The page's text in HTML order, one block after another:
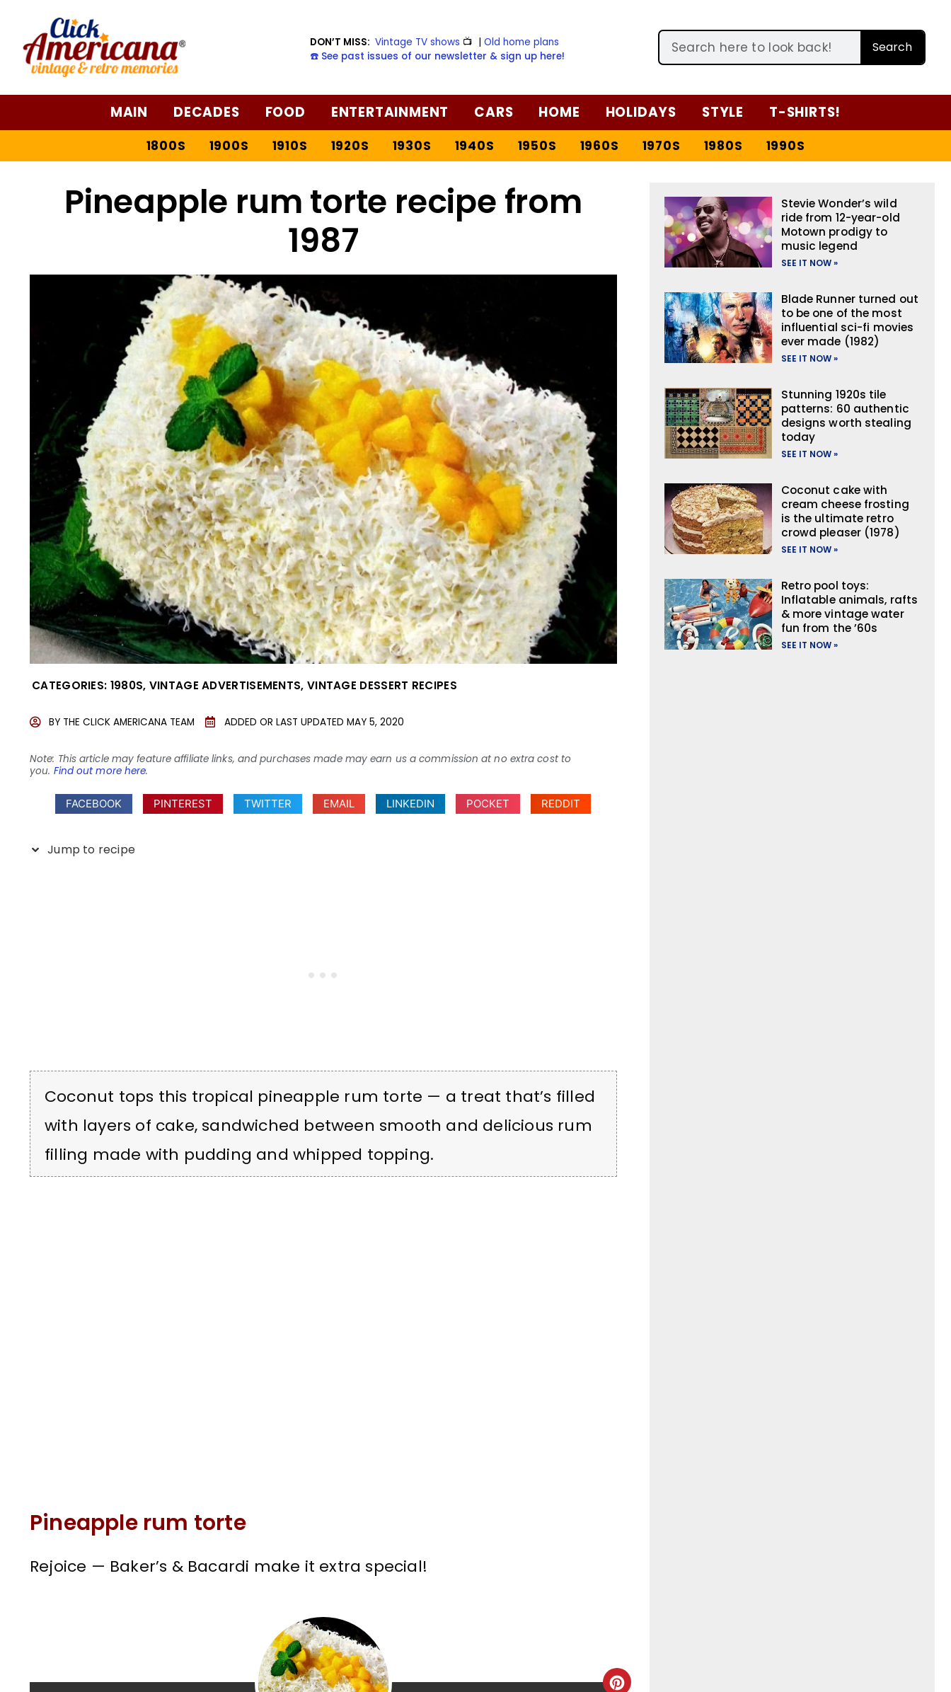
DON’T MISS: Vintage TV shows 📺 |Old home plans
☎️ See past issues of our newsletter & sign up here!
Search
MAIN DECADES FOOD ENTERTAINMENT CARS HOME HOLIDAYS STYLE T-SHIRTS!
1800S 1900S 1910S 1920S 1930S 1940S 1950S 1960S 1970S 1980S 1990S
Pineapple rum torte recipe from
1987
CATEGORIES: 1980S, VINTAGE ADVERTISEMENTS, VINTAGE DESSERT RECIPES
BY THE CLICK AMERICANA TEAM ADDED OR LAST UPDATED MAY 5, 2020
Note: This article may feature affiliate links, and purchases made may earn us a commission at no extra cost to
you. Find out more here.
FACEBOOK PINTEREST TWITTER EMAIL LINKEDIN POCKET REDDIT
Jump to recipe
Coconut tops this tropical pineapple rum torte — a treat that’s filled
with layers of cake, sandwiched between smooth and delicious rum
filling made with pudding and whipped topping.
Pineapple rum torte
Rejoice — Baker’s & Bacardi make it extra special!
Stevie Wonder’s wild
ride from 12-year-old
Motown prodigy to
music legend
SEE IT NOW »
Blade Runner turned out
to be one of the most
influential sci-fi movies
ever made (1982)
SEE IT NOW »
Stunning 1920s tile
patterns: 60 authentic
designs worth stealing
today
SEE IT NOW »
Coconut cake with
cream cheese frosting
is the ultimate retro
crowd pleaser (1978)
SEE IT NOW »
Retro pool toys:
Inflatable animals, rafts
& more vintage water
fun from the ’60s
SEE IT NOW »